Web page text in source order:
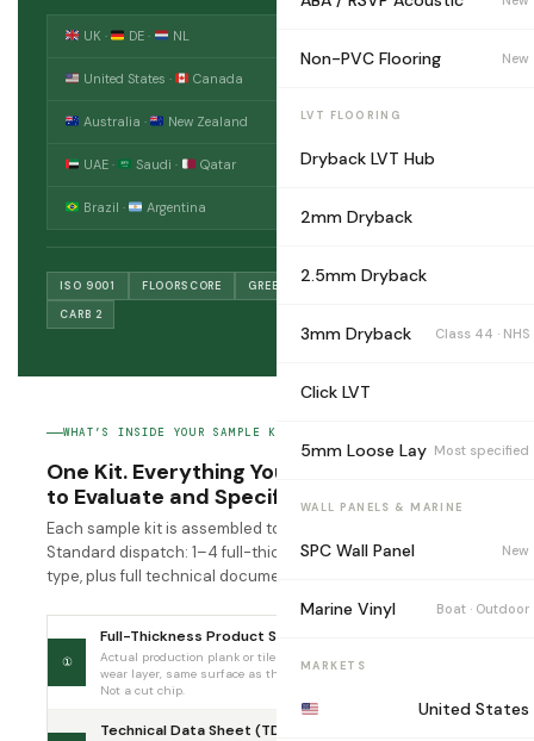
Non-PVC Flooring New
LVT FLOORING
Dryback LVT Hub
2mm Dryback
2.5mm Dryback
3mm Dryback Class 44 · NHS
Click LVT
5mm Loose Lay Most specified
WALL PANELS & MARINE
SPC Wall Panel New
Marine Vinyl Boat · Outdoor
MARKETS
United States
UK · DE · NL
United States · Canada
Australia · New Zealand
UAE · Saudi · Qatar 4–6 days
Brazil · Argentina 8–12 days
ISO 9001 FLOORSCORE GREENGUARD GOLD
CE EN 14041
CARB 2
WHAT’S INSIDE YOUR SAMPLE KIT
One Kit. Everything You Need
to Evaluate and Specify.
Each sample kit is assembled to your product request.
Standard dispatch: 1–4 full-thickness planks per product
type, plus full technical documentation.
①
Full-Thickness Product Sample
Actual production plank or tile — same core, same
wear layer, same surface as the container order.
Not a cut chip.
Technical Data Sheet (TDS)